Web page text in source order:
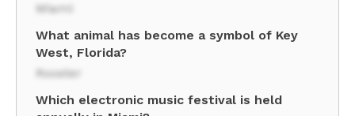
Miami
What animal has become a symbol of Key
West, Florida?
Rooster
Which electronic music festival is held